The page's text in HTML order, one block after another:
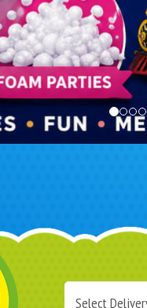
Select
Delivery